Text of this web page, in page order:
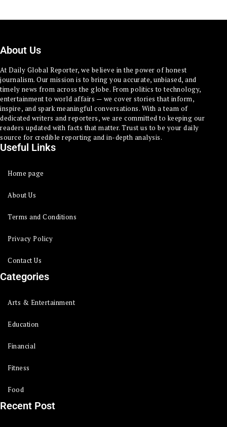
About Us
At Daily Global Reporter, we believe in the power of honest
journalism. Our mission is to bring you accurate, unbiased, and
timely news from across the globe. From politics to technology,
entertainment to world affairs — we cover stories that inform,
inspire, and spark meaningful conversations. With a team of
dedicated writers and reporters, we are committed to keeping our
readers updated with facts that matter. Trust us to be your daily
source for credible reporting and in-depth analysis.
Useful Links
Home page
About Us
Terms and Conditions
Privacy Policy
Contact Us
Categories
Arts & Entertainment
Education
Financial
Fitness
Food
Recent Post